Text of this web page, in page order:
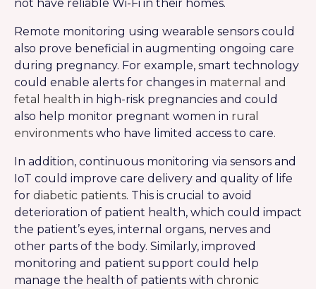
not have reliable Wi-Fi in their homes.
Remote monitoring using wearable sensors could
also prove beneficial in augmenting ongoing care
during pregnancy. For example, smart technology
could enable alerts for changes in maternal and
fetal health in high-risk pregnancies and could
also help monitor pregnant women in rural
environments who have limited access to care.
In addition, continuous monitoring via sensors and
IoT could improve care delivery and quality of life
for diabetic patients. This is crucial to avoid
deterioration of patient health, which could impact
the patient’s eyes, internal organs, nerves and
other parts of the body. Similarly, improved
monitoring and patient support could help
manage the health of patients with chronic